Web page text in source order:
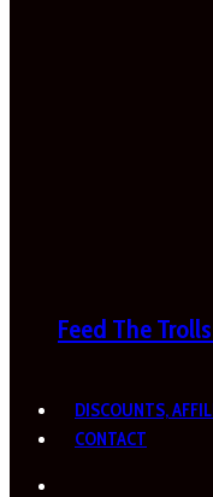
Feed The
DISCOUNTS,
CONTACT